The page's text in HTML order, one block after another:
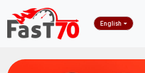
English